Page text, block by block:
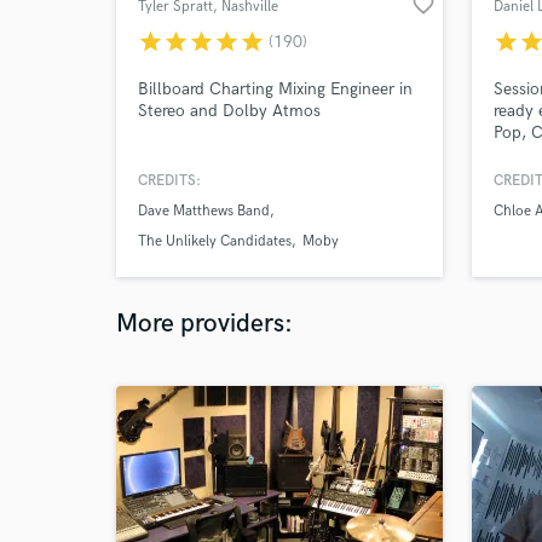
Tyler Spratt, Nashville favorite_border
starstarstarstarstar (190)
Billboard Charting Mixing Engineer in
Stereo and Dolby Atmos
CREDITS:
Dave Matthews Band
The Unlikely Candidates
Moby
Daniel
starstar
ready
Pop,
to fit
Fast
Chloe
More providers: